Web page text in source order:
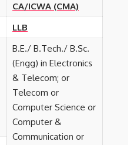
CA/ICWA (CMA)
LLB
B.E./ B.Tech./ B.Sc.
(Engg) in Electronics
& Telecom; or
Telecom or
Computer Science or
Computer &
Communication or